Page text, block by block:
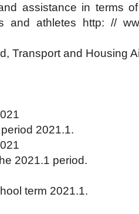
assistance in terms
and athletes http: //
Transport and Housing
2021.1.
2021.1 period.
term 2021.1.